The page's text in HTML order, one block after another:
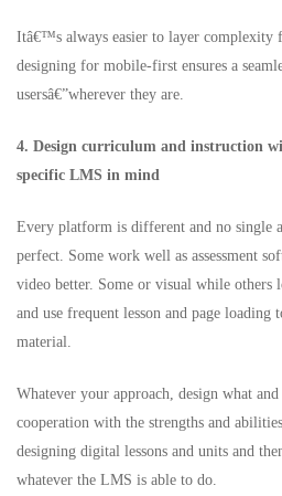
Itâ€™s always easier to layer complexity
designing for mobile-first ensures a
usersâ€”wherever they are.
4. Design curriculum and instruction
specific LMS in mind
Every platform is different and no single
perfect. Some work well as assessment
video better. Some or visual while others
and use frequent lesson and page loading
material.
Whatever your approach, design what
cooperation with the strengths and
designing digital lessons and units and
whatever the LMS is able to do.